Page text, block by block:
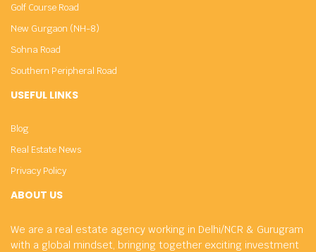
ABOUT US
We are a real estate agency working in Delhi/NCR & Gurugram
with a global mindset, bringing together exciting investment
Golf Course Road
New Gurgaon (NH-8)
Sohna Road
Southern Peripheral Road
USEFUL LINKS
Blog
Real Estate News
Privacy Policy